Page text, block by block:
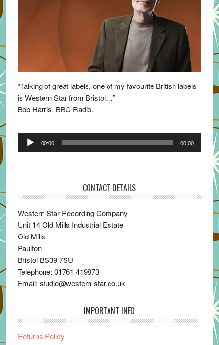
“Talking of great labels, one of my favourite British labels
is Western Star from Bristol…”
Bob Harris, BBC Radio.
Audio
00:00 00:00
CONTACT DETAILS
Western Star Recording Company
Unit 14 Old Mills Industrial Estate
Old Mills
Paulton
Bristol BS39 7SU
Telephone: 01761 419873
Email: studio@western-star.co.uk
IMPORTANT INFO
Returns Policy